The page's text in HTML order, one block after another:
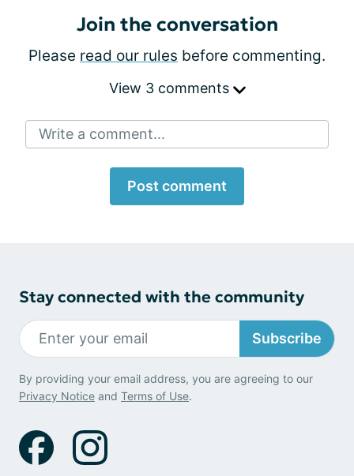
Join the conversation
Please read our rules before commenting.
View 3 comments
Write a comment...
Post comment
Stay connected with the community
Subscribe
By providing your email address, you are agreeing to our
Privacy Notice and Terms of Use.